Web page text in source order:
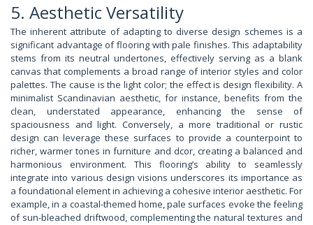
5. Aesthetic Versatility
The inherent attribute of adapting to diverse design schemes is a
significant advantage of flooring with pale finishes. This adaptability
stems from its neutral undertones, effectively serving as a blank
canvas that complements a broad range of interior styles and color
palettes. The cause is the light color; the effect is design flexibility. A
minimalist Scandinavian aesthetic, for instance, benefits from the
clean, understated appearance, enhancing the sense of
spaciousness and light. Conversely, a more traditional or rustic
design can leverage these surfaces to provide a counterpoint to
richer, warmer tones in furniture and dcor, creating a balanced and
harmonious environment. This flooring’s ability to seamlessly
integrate into various design visions underscores its importance as
a foundational element in achieving a cohesive interior aesthetic. For
example, in a coastal-themed home, pale surfaces evoke the feeling
of sun-bleached driftwood, complementing the natural textures and